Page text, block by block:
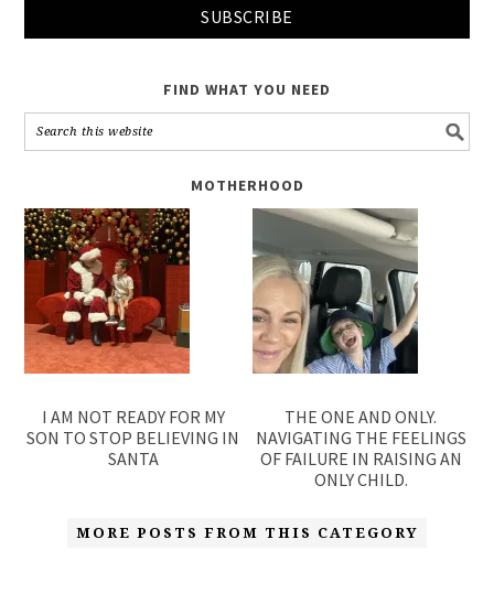
FIND WHAT YOU NEED
MOTHERHOOD
I AM NOT READY FOR MY
SON TO STOP BELIEVING IN
SANTA
THE ONE AND ONLY.
NAVIGATING THE FEELINGS
OF FAILURE IN RAISING AN
ONLY CHILD.
MORE POSTS FROM THIS CATEGORY